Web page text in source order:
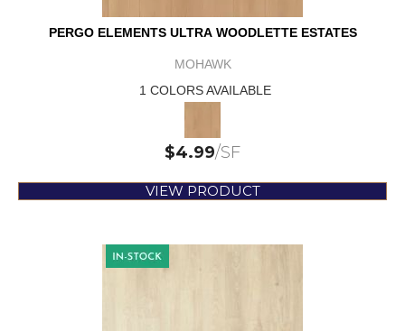
PERGO ELEMENTS ULTRA WOODLETTE ESTATES
MOHAWK
1 COLORS AVAILABLE
$4.99/SF
VIEW PRODUCT